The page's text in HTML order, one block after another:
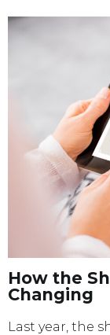
How the
Changing
Last year, the